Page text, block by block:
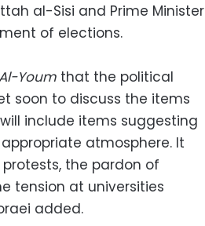
al-Sisi and Prime Minister
of elections.
Youm that the political
soon to discuss the items
include items suggesting
atmosphere. It
the pardon of
tension at universities
added.